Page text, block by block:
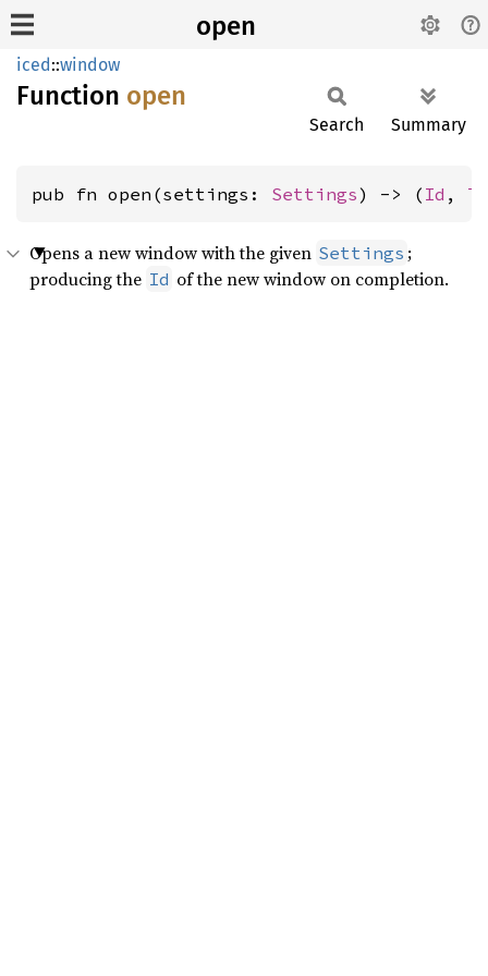
open
iced::window
Function open
Search Summary
pub fn open(settings: Settings) -> ( Id ,
Opens a new window with the given Settings ;
producing the Id of the new window on completion.